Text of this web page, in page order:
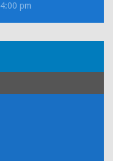
4:00 pm